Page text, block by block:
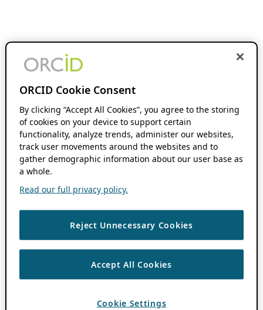
ORCID Cookie Consent
By clicking “Accept All Cookies”, you agree to the storing
of cookies on your device to support certain
functionality, analyze trends, administer our websites,
track user movements around the websites and to
gather demographic information about our user base as
a whole.
Read our full privacy policy.
Reject Unnecessary Cookies
Accept All Cookies
Cookie Settings